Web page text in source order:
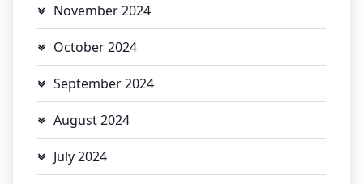
November 2024
October 2024
September 2024
August 2024
July 2024